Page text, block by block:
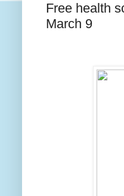
Free health
March 9